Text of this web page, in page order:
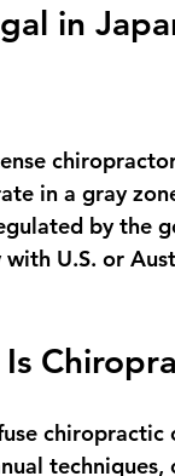
in
in a gray
by the
U.S. or
chiropractic
techniques,